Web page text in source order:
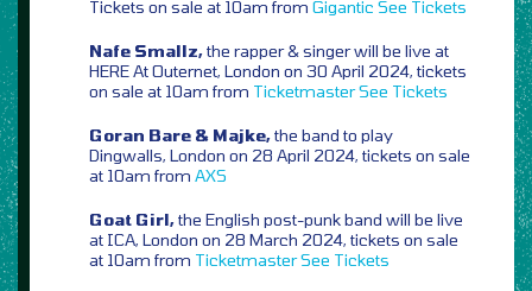
Tickets on sale at 10am from Gigantic See Tickets
Nafe Smallz,the rapper & singer will be live at
HERE At Outernet, London on 30 April 2024, tickets
on sale at 10am from TicketmasterSee Tickets
Goran Bare & Majke,the band to play
Dingwalls, London on 28 April 2024, tickets on sale
at 10am from AXS
Goat Girl,the English post-punk band will be live
at ICA, London on 28 March 2024, tickets on sale
at 10am from TicketmasterSee Tickets